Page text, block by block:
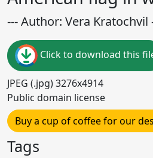
--- Author: Vera Kratochvil
Click to download this
JPEG (.jpg) 3276x4914
Public domain license
Buy a cup of coffee for our
Tags